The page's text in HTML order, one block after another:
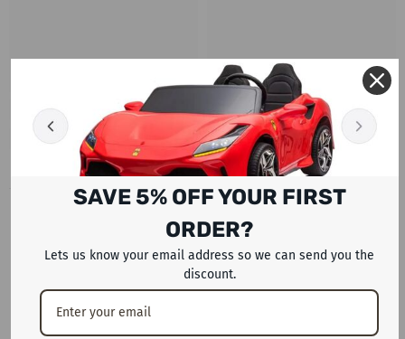
RECENTLY VIEWED PRODUCTS
SAVE 5% OFF YOUR FIRST
ORDER?
Lets us know your email address so we can send you the
discount.